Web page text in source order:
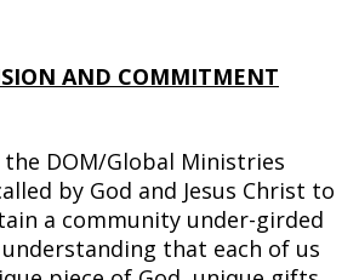
AND COMMITMENT
DOM/Global Ministries
by God and Jesus Christ to
a community under-girded
that each of us